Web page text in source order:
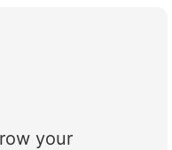
your